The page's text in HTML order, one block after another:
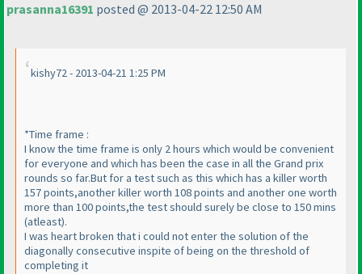
prasanna16391 posted @ 2013-04-22 12:50 AM
kishy72 - 2013-04-21 1:25 PM
*Time frame :
I know the time frame is only 2 hours which would be convenient
for everyone and which has been the case in all the Grand prix
rounds so far.But for a test such as this which has a killer worth
157 points,another killer worth 108 points and another one worth
more than 100 points,the test should surely be close to 150 mins
(atleast).
I was heart broken that i could not enter the solution of the
diagonally consecutive inspite of being on the threshold of
completing it